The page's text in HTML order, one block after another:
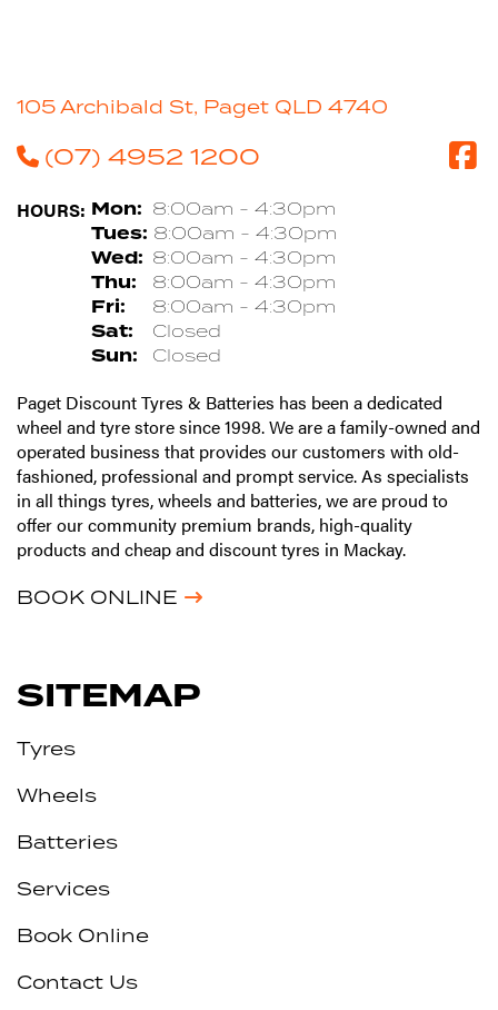
105 Archibald St, Paget QLD 4740
(07) 4952 1200
HOURS: Mon: 8:00am - 4:30pm
Tues: 8:00am - 4:30pm
Wed: 8:00am - 4:30pm
Thu: 8:00am - 4:30pm
Fri: 8:00am - 4:30pm
Sat: Closed
Sun: Closed
Paget Discount Tyres & Batteries has been a dedicated
wheel and tyre store since 1998. We are a family-owned and
operated business that provides our customers with old-
fashioned, professional and prompt service. As specialists
in all things tyres, wheels and batteries, we are proud to
offer our community premium brands, high-quality
products and cheap and discount tyres in Mackay.
BOOK ONLINE
SITEMAP
Tyres
Wheels
Batteries
Services
Book Online
Contact Us